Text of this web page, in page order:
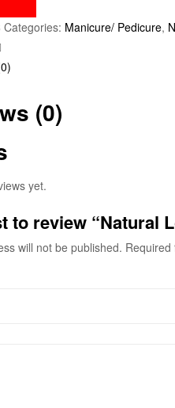
Categories: Manicure/ Pedicure,
(0)
yet.
to review “Natural
will not be published. Required